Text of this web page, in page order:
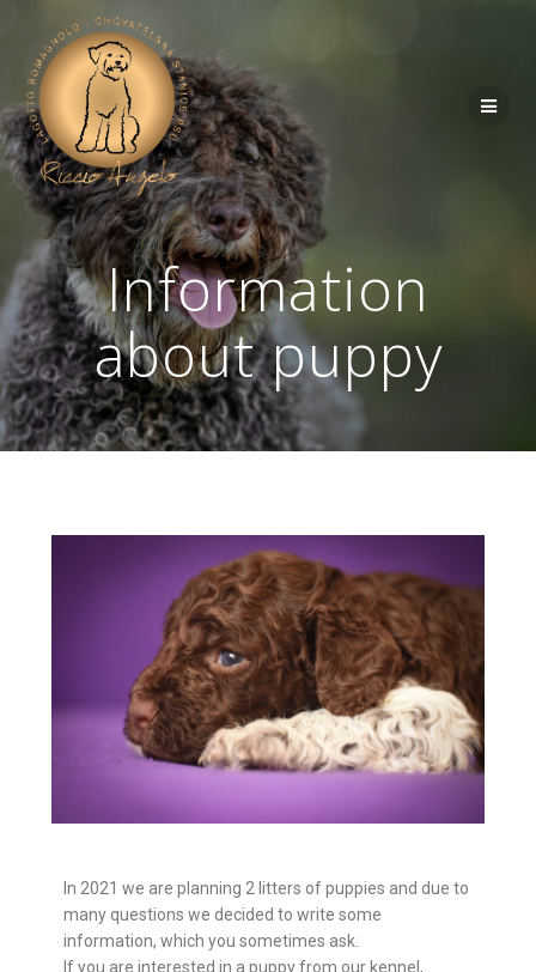
Information
about puppy
In 2021 we are planning 2 litters of puppies and due to
many questions we decided to write some
information, which you sometimes ask.
If you are interested in a puppy from our kennel,